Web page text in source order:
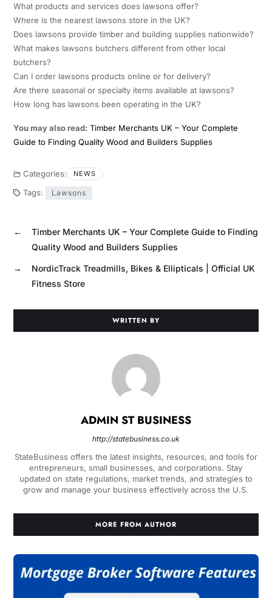
What products and services does lawsons offer?
Where is the nearest lawsons store in the UK?
Does lawsons provide timber and building supplies nationwide?
What makes lawsons butchers different from other local
butchers?
Can I order lawsons products online or for delivery?
Are there seasonal or specialty items available at lawsons?
How long has lawsons been operating in the UK?
You may also read: Timber Merchants UK – Your Complete
Guide to Finding Quality Wood and Builders Supplies
Categories: NEWS
Tags: Lawsons
←
Timber Merchants UK – Your Complete Guide to Finding
Quality Wood and Builders Supplies
→
NordicTrack Treadmills, Bikes & Ellipticals | Official UK
Fitness Store
WRITTEN BY
ADMIN ST BUSINESS
http://statebusiness.co.uk
StateBusiness offers the latest insights, resources, and tools for
entrepreneurs, small businesses, and corporations. Stay
updated on state regulations, market trends, and strategies to
grow and manage your business effectively across the U.S.
MORE FROM AUTHOR